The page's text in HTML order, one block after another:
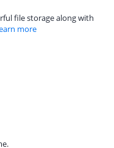
file storage along with
more